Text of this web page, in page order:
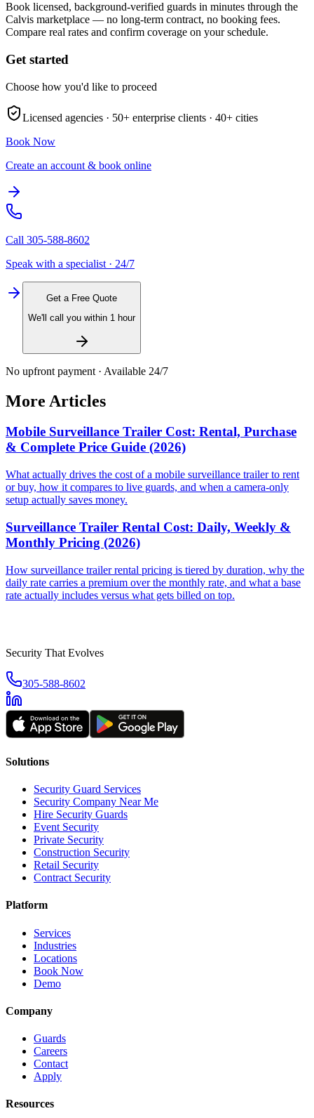
Book licensed, background-verified guards in minutes through the
Calvis marketplace — no long-term contract, no booking fees.
Compare real rates and confirm coverage on your schedule.
Get started
Choose how you'd like to proceed
Licensed agencies · 50+ enterprise clients · 40+ cities
Book Now
Create an account & book online
Call 305-588-8602
Speak with a specialist · 24/7
Get a Free Quote
We'll call you within 1 hour
No upfront payment · Available 24/7
More Articles
Mobile Surveillance Trailer Cost: Rental, Purchase
& Complete Price Guide (2026)
What actually drives the cost of a mobile surveillance trailer to rent
or buy, how it compares to live guards, and when a camera-only
setup actually saves money.
Surveillance Trailer Rental Cost: Daily, Weekly &
Monthly Pricing (2026)
How surveillance trailer rental pricing is tiered by duration, why the
daily rate carries a premium over the monthly rate, and what a base
rate actually includes versus what gets billed on top.
Security That Evolves
305-588-8602
Solutions
Security Guard Services
Security Company Near Me
Hire Security Guards
Event Security
Private Security
Construction Security
Retail Security
Contract Security
Platform
Services
Industries
Locations
Book Now
Demo
Company
Guards
Careers
Contact
Apply
Resources